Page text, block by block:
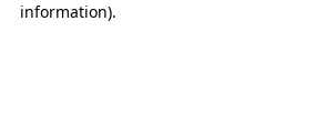
information).